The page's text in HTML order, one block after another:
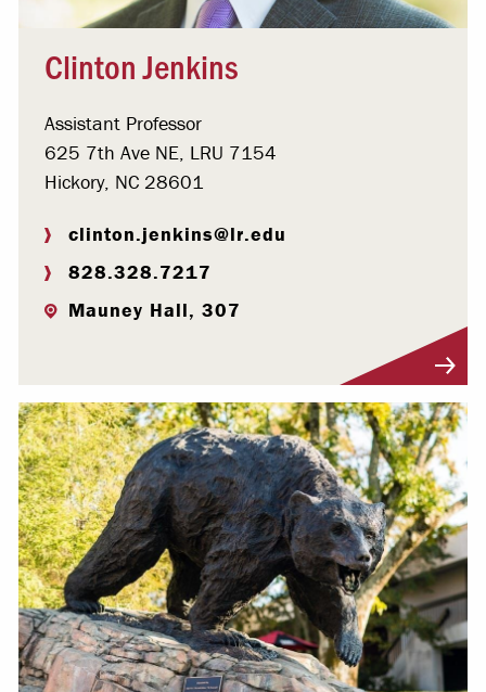
Clinton Jenkins
Assistant Professor
625 7th Ave NE, LRU 7154
Hickory, NC 28601
clinton.jenkins@lr.edu
828.328.7217
Mauney Hall, 307